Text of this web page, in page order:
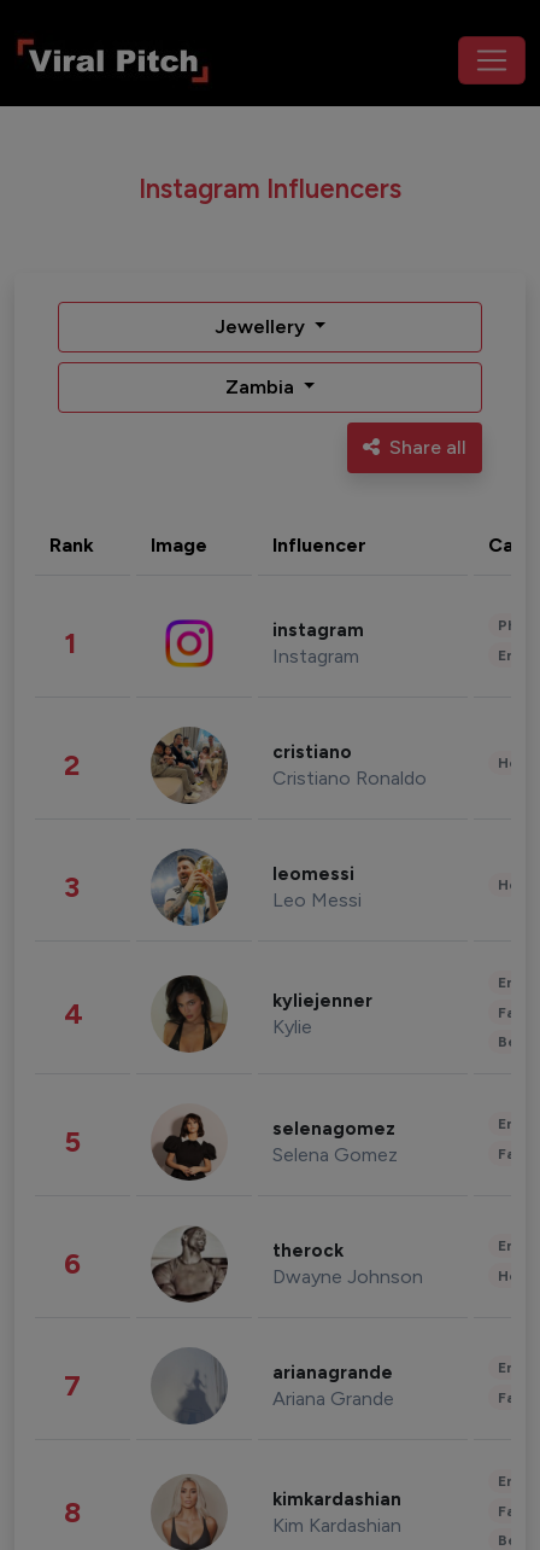
Instagram Influencers
Jewellery
Zambia
Share all
Rank Image Influencer
1 instagram
Instagram
2 cristiano
Cristiano Ronaldo
3 leomessi
Leo Messi
4 kyliejenner
Kylie
5 selenagomez
Selena Gomez
6 therock
Dwayne Johnson
7 arianagrande
Ariana Grande
8 kimkardashian
Kim Kardashian